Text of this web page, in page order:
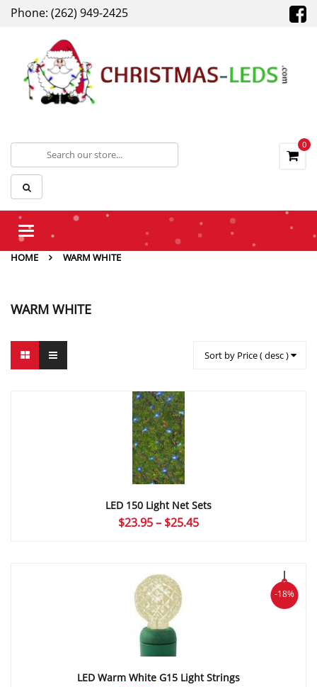
Phone: (262) 949-2425
0
Toggle
HOME
WARM WHITE
WARM WHITE
Sort by Price ( desc )
LED 150 Light Net Sets
$23.95– $25.45Price
-18%
LED Warm White G15 Light Strings